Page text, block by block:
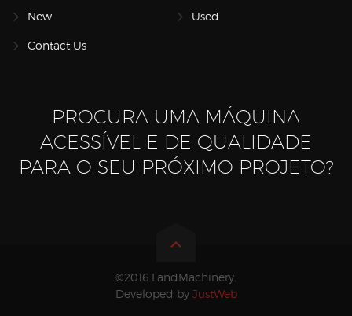
New Used
Contact Us
PROCURA UMA MÁQUINA
ACESSÍVEL E DE QUALIDADE
PARA O SEU PRÓXIMO PROJETO?
©2016 LandMachinery.
Developed by JustWeb